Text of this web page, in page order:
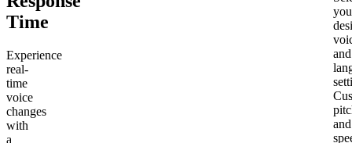
Time
Experience
real-
time
voice
changes
with
a
and
and